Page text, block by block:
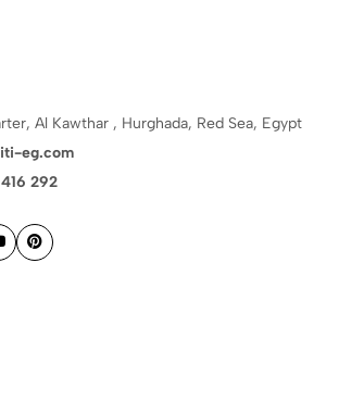
Al Kawthar , Hurghada, Red Sea, Egypt
eg.com
292